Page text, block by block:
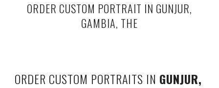
ORDER CUSTOM PORTRAIT IN GUNJUR,
GAMBIA, THE
ORDER CUSTOM PORTRAITS IN GUNJUR,